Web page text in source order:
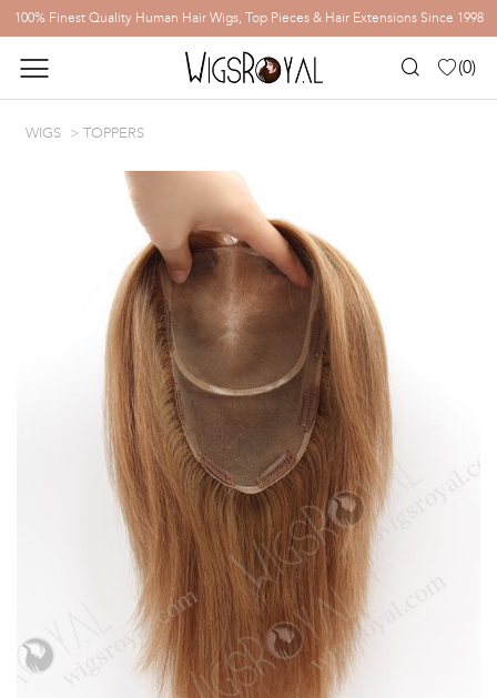
100% Finest Quality Human Hair Wigs, Top Pieces & Hair Extensions Since 1998
(0)
WIGS TOPPERS